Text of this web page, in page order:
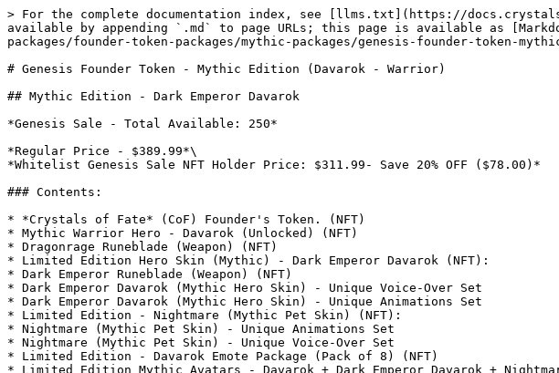
> For the complete documentation index, see [llms.txt](https://
available by appending `.md` to page URLs; this page is available as
packages/founder-token-packages/mythic-packages/genesis-founder-token-
# Genesis Founder Token - Mythic Edition (Davarok - Warrior)
## Mythic Edition - Dark Emperor Davarok
*Genesis Sale - Total Available: 250*
*Regular Price - $389.99*\
*Whitelist Genesis Sale NFT Holder Price: $311.99- Save 20% OFF ($78.00)*
### Contents:
* *Crystals of Fate* (CoF) Founder's Token. (NFT)
* Mythic Warrior Hero - Davarok (Unlocked) (NFT)
* Dragonrage Runeblade (Weapon) (NFT)
* Limited Edition Hero Skin (Mythic) - Dark Emperor Davarok (NFT):
* Dark Emperor Runeblade (Weapon) (NFT)
* Dark Emperor Davarok (Mythic Hero Skin) - Unique Voice-Over Set
* Dark Emperor Davarok (Mythic Hero Skin) - Unique Animations Set
* Limited Edition - Nightmare (Mythic Pet Skin) (NFT):
* Nightmare (Mythic Pet Skin) - Unique Animations Set
* Nightmare (Mythic Pet Skin) - Unique Voice-Over Set
* Limited Edition - Davarok Emote Package (Pack of 8) (NFT)
* Limited Edition Mythic Avatars - Davarok + Dark Emperor Davarok +